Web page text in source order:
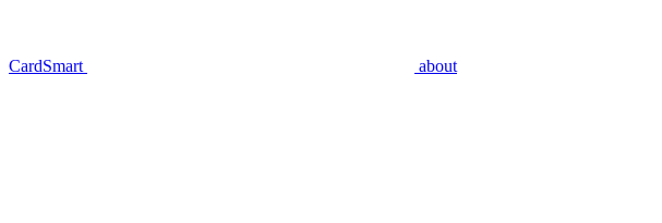
CardSmart about